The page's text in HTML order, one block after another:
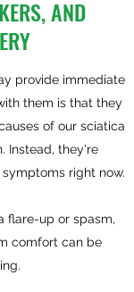
AND
provide immediate
them is that they
of our sciatica
Instead, they're
right now.
flare-up or spasm,
comfort can be